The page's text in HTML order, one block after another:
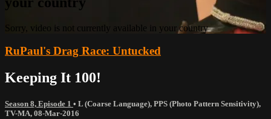
Sorry, video is not currently available in your country
RuPaul's Drag Race: Untucked
Keeping It 100!
Season 8, Episode 1 • L (Coarse Language), PPS (Photo Pattern Sensitivity),
TV-MA, 08-Mar-2016